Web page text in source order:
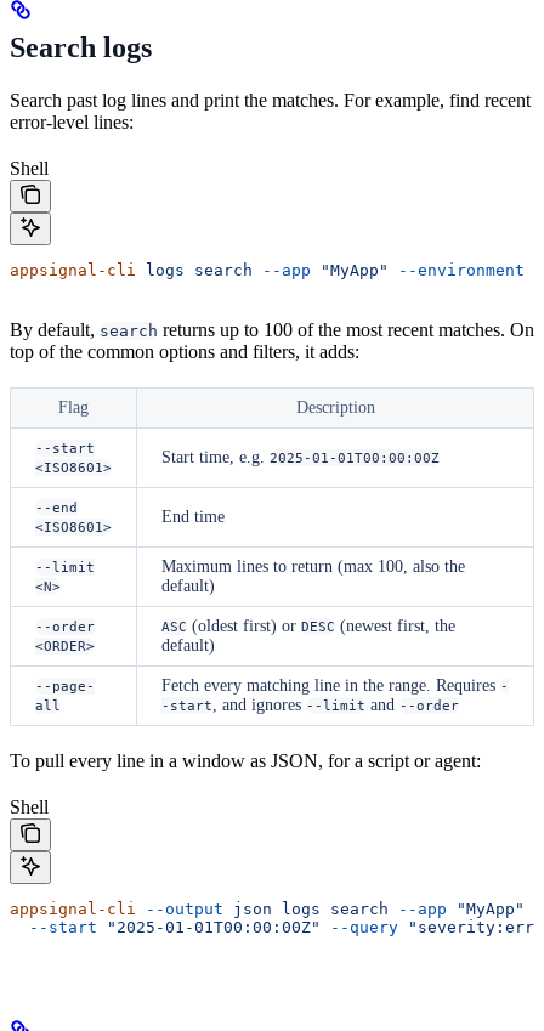
Search logs
Search past log lines and print the matches. For example, find recent
error-level lines:
Shell
appsignal-cli logs search --app "MyApp" --environment
By default, search returns up to 100 of the most recent matches. On
top of the common options and filters, it adds:
Flag Description
--start
<ISO8601>
Start time, e.g. 2025-01-01T00:00:00Z
--end
<ISO8601>
End time
--limit
<N>
Maximum lines to return (max 100, also the
default)
--order
<ORDER>
ASC (oldest first) or DESC (newest first, the
default)
--page-
all
Fetch every matching line in the range. Requires -
-start
, and ignores --limit and --order
To pull every line in a window as JSON, for a script or agent:
Shell
appsignal-cli --output json logs search --app "MyApp"
  --start
"2025-01-01T00:00:00Z" --query